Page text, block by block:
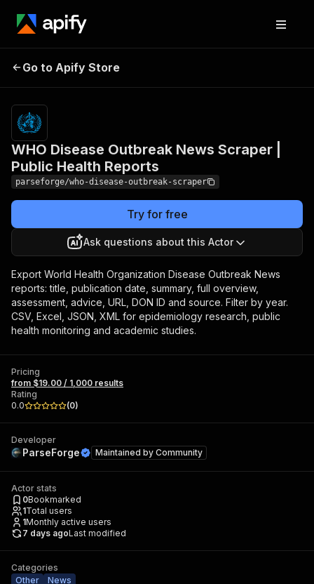
News Scraper | Public
Health Reports
results
Go to Apify Store
WHO Disease Outbreak News Scraper |
Public Health Reports
parseforge/who-disease-outbreak-scraper
Try for free
Ask questions about this Actor
Export World Health Organization Disease Outbreak News
reports: title, publication date, summary, full overview,
assessment, advice, URL, DON ID and source. Filter by year.
CSV, Excel, JSON, XML for epidemiology research, public
health monitoring and academic studies.
Pricing
from $19.00 / 1,000 results
Rating
0.0
(0)
Developer
ParseForge Maintained by Community
Actor stats
0Bookmarked
1Total users
1Monthly active users
7 days agoLast modified
Categories
Other
News